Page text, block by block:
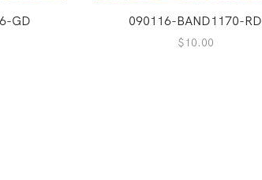
GD 090116-BAND1170-RD
$10.00